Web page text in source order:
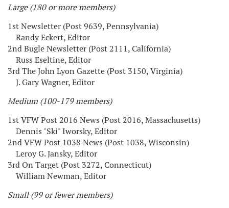
Large (180 or more members)
1st Newsletter (Post 9639, Pennsylvania)
Randy Eckert, Editor
2nd Bugle Newsletter (Post 2111, California)
Russ Eseltine, Editor
3rd The John Lyon Gazette (Post 3150, Virginia)
J. Gary Wagner, Editor
Medium (100-179 members)
1st VFW Post 2016 News (Post 2016, Massachusetts)
Dennis "Ski" Iworsky, Editor
2nd VFW Post 1038 News (Post 1038, Wisconsin)
Leroy G. Jansky, Editor
3rd On Target (Post 3272, Connecticut)
William Newman, Editor
Small (99 or fewer members)